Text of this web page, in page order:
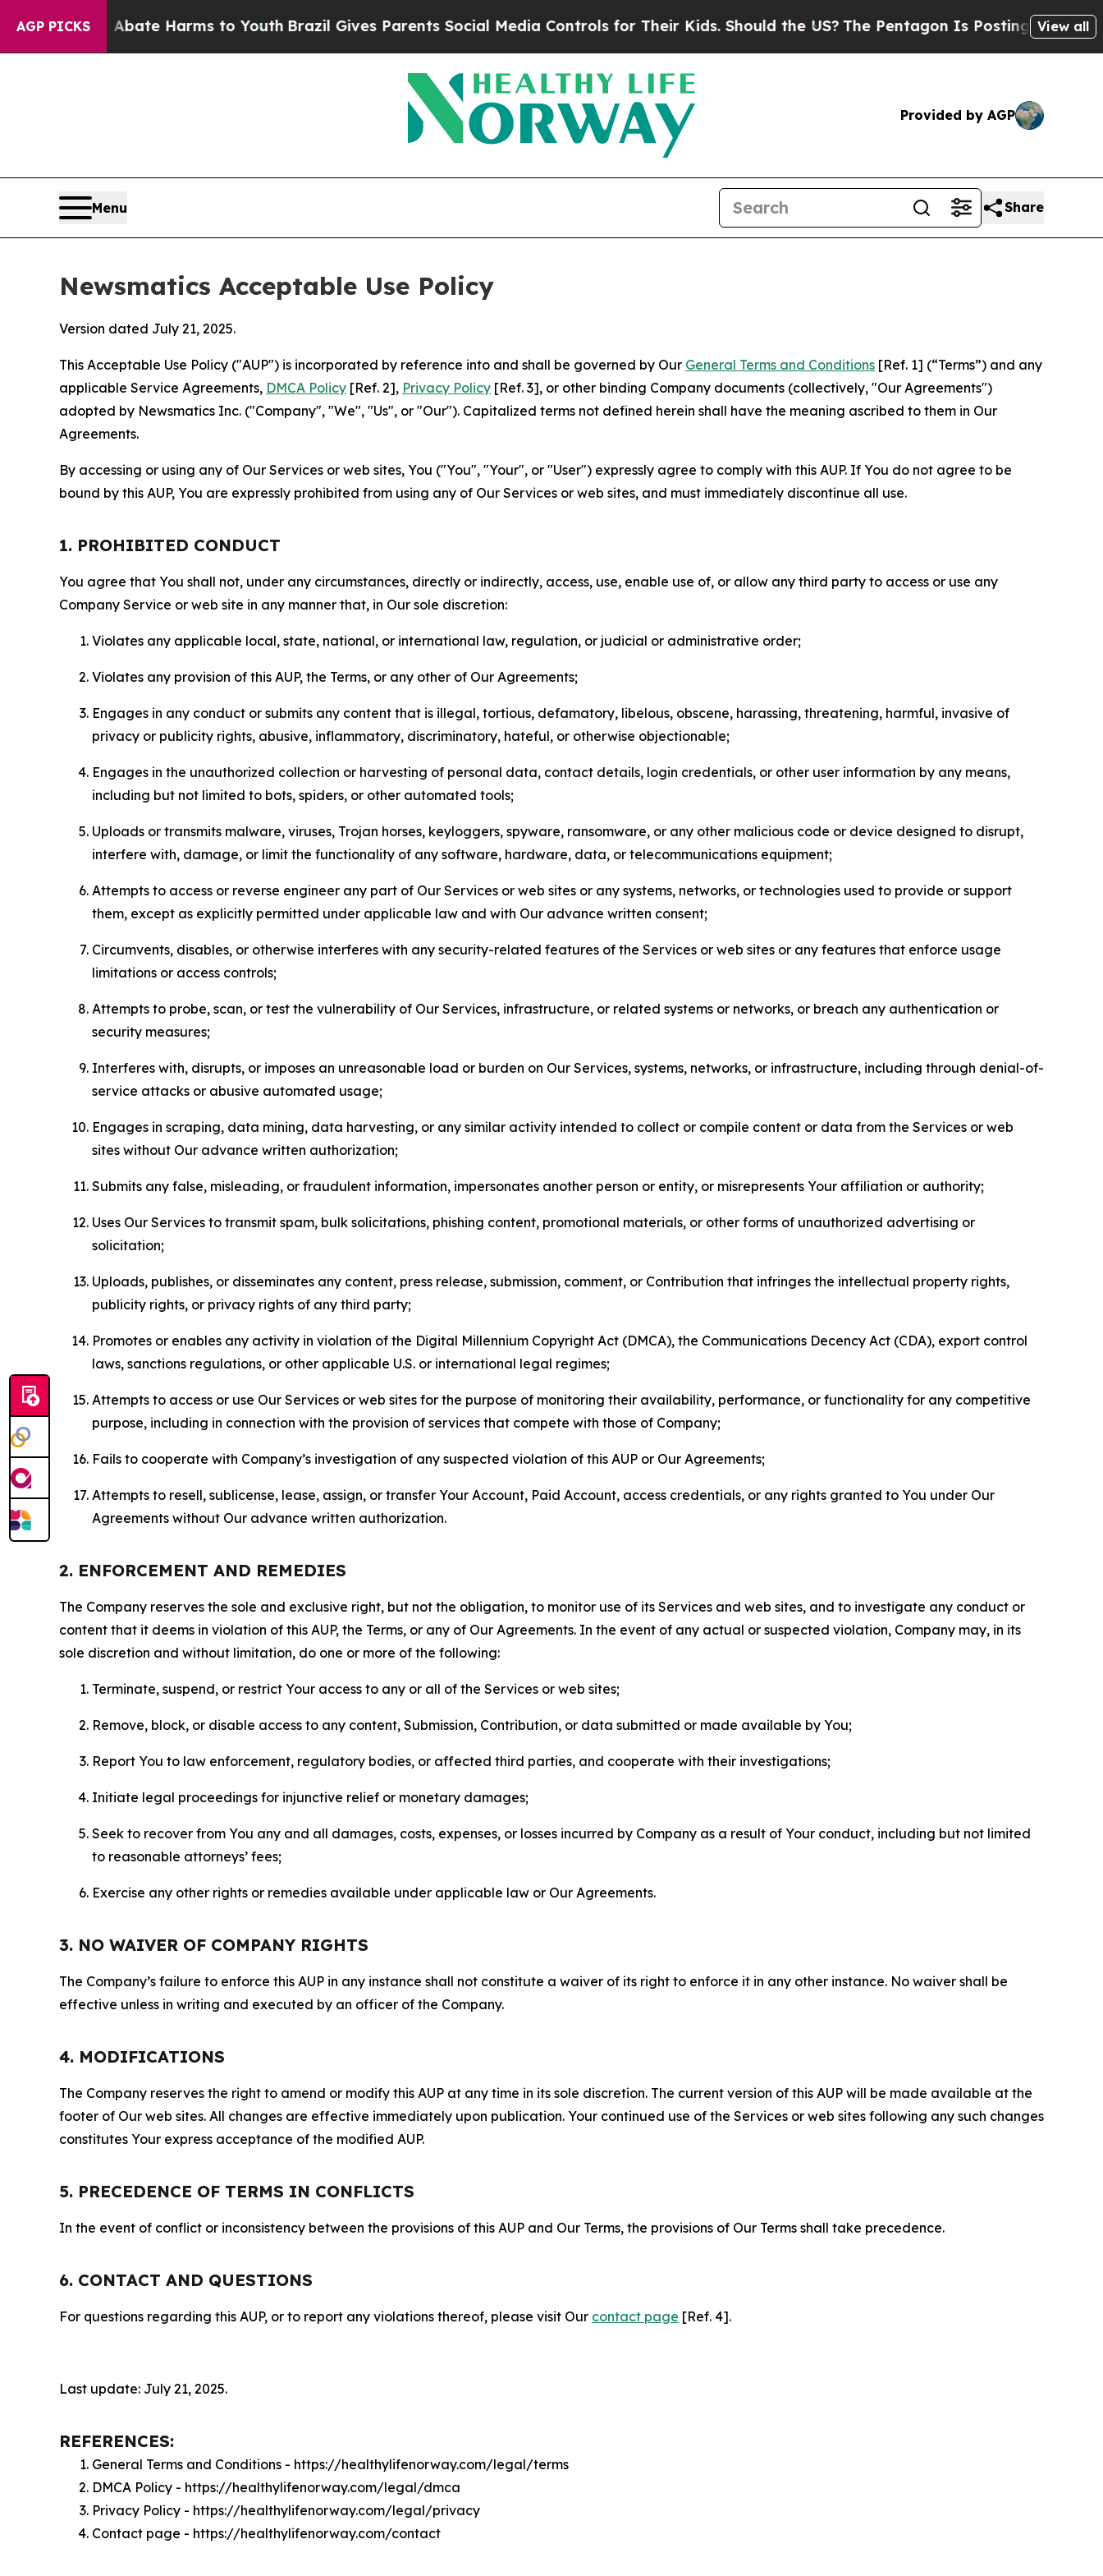
AGP PICKS
to Abate Harms to YouthBrazil Gives Parents Social Media Controls for Their Kids. Should the US?The Pentagon Is Posting Cryptic BiblicalView all
Provided by AGP
Menu Share
Newsmatics Acceptable Use Policy
Version dated July 21, 2025.
This Acceptable Use Policy ("AUP") is incorporated by reference into and shall be governed by Our General Terms and Conditions [Ref. 1] (“Terms”) and any
applicable Service Agreements, DMCA Policy [Ref. 2], Privacy Policy [Ref. 3], or other binding Company documents (collectively, "Our Agreements")
adopted by Newsmatics Inc. ("Company", "We", "Us", or "Our"). Capitalized terms not defined herein shall have the meaning ascribed to them in Our
Agreements.
By accessing or using any of Our Services or web sites, You ("You", "Your", or "User") expressly agree to comply with this AUP. If You do not agree to be
bound by this AUP, You are expressly prohibited from using any of Our Services or web sites, and must immediately discontinue all use.
1. PROHIBITED CONDUCT
You agree that You shall not, under any circumstances, directly or indirectly, access, use, enable use of, or allow any third party to access or use any
Company Service or web site in any manner that, in Our sole discretion:
Violates any applicable local, state, national, or international law, regulation, or judicial or administrative order;
Violates any provision of this AUP, the Terms, or any other of Our Agreements;
Engages in any conduct or submits any content that is illegal, tortious, defamatory, libelous, obscene, harassing, threatening, harmful, invasive of
privacy or publicity rights, abusive, inflammatory, discriminatory, hateful, or otherwise objectionable;
Engages in the unauthorized collection or harvesting of personal data, contact details, login credentials, or other user information by any means,
including but not limited to bots, spiders, or other automated tools;
Uploads or transmits malware, viruses, Trojan horses, keyloggers, spyware, ransomware, or any other malicious code or device designed to disrupt,
interfere with, damage, or limit the functionality of any software, hardware, data, or telecommunications equipment;
Attempts to access or reverse engineer any part of Our Services or web sites or any systems, networks, or technologies used to provide or support
them, except as explicitly permitted under applicable law and with Our advance written consent;
Circumvents, disables, or otherwise interferes with any security-related features of the Services or web sites or any features that enforce usage
limitations or access controls;
Attempts to probe, scan, or test the vulnerability of Our Services, infrastructure, or related systems or networks, or breach any authentication or
security measures;
Interferes with, disrupts, or imposes an unreasonable load or burden on Our Services, systems, networks, or infrastructure, including through denial-of-
service attacks or abusive automated usage;
Engages in scraping, data mining, data harvesting, or any similar activity intended to collect or compile content or data from the Services or web
sites without Our advance written authorization;
Submits any false, misleading, or fraudulent information, impersonates another person or entity, or misrepresents Your affiliation or authority;
Uses Our Services to transmit spam, bulk solicitations, phishing content, promotional materials, or other forms of unauthorized advertising or
solicitation;
Uploads, publishes, or disseminates any content, press release, submission, comment, or Contribution that infringes the intellectual property rights,
publicity rights, or privacy rights of any third party;
Promotes or enables any activity in violation of the Digital Millennium Copyright Act (DMCA), the Communications Decency Act (CDA), export control
laws, sanctions regulations, or other applicable U.S. or international legal regimes;
Attempts to access or use Our Services or web sites for the purpose of monitoring their availability, performance, or functionality for any competitive
purpose, including in connection with the provision of services that compete with those of Company;
Fails to cooperate with Company’s investigation of any suspected violation of this AUP or Our Agreements;
Attempts to resell, sublicense, lease, assign, or transfer Your Account, Paid Account, access credentials, or any rights granted to You under Our
Agreements without Our advance written authorization.
2. ENFORCEMENT AND REMEDIES
The Company reserves the sole and exclusive right, but not the obligation, to monitor use of its Services and web sites, and to investigate any conduct or
content that it deems in violation of this AUP, the Terms, or any of Our Agreements. In the event of any actual or suspected violation, Company may, in its
sole discretion and without limitation, do one or more of the following:
Terminate, suspend, or restrict Your access to any or all of the Services or web sites;
Remove, block, or disable access to any content, Submission, Contribution, or data submitted or made available by You;
Report You to law enforcement, regulatory bodies, or affected third parties, and cooperate with their investigations;
Initiate legal proceedings for injunctive relief or monetary damages;
Seek to recover from You any and all damages, costs, expenses, or losses incurred by Company as a result of Your conduct, including but not limited
to reasonable attorneys’ fees;
Exercise any other rights or remedies available under applicable law or Our Agreements.
3. NO WAIVER OF COMPANY RIGHTS
The Company’s failure to enforce this AUP in any instance shall not constitute a waiver of its right to enforce it in any other instance. No waiver shall be
effective unless in writing and executed by an officer of the Company.
4. MODIFICATIONS
The Company reserves the right to amend or modify this AUP at any time in its sole discretion. The current version of this AUP will be made available at the
footer of Our web sites. All changes are effective immediately upon publication. Your continued use of the Services or web sites following any such changes
constitutes Your express acceptance of the modified AUP.
5. PRECEDENCE OF TERMS IN CONFLICTS
In the event of conflict or inconsistency between the provisions of this AUP and Our Terms, the provisions of Our Terms shall take precedence.
6. CONTACT AND QUESTIONS
For questions regarding this AUP, or to report any violations thereof, please visit Our contact page [Ref. 4].
Last update: July 21, 2025.
REFERENCES:
General Terms and Conditions - https://healthylifenorway.com/legal/terms
DMCA Policy - https://healthylifenorway.com/legal/dmca
Privacy Policy - https://healthylifenorway.com/legal/privacy
Contact page - https://healthylifenorway.com/contact